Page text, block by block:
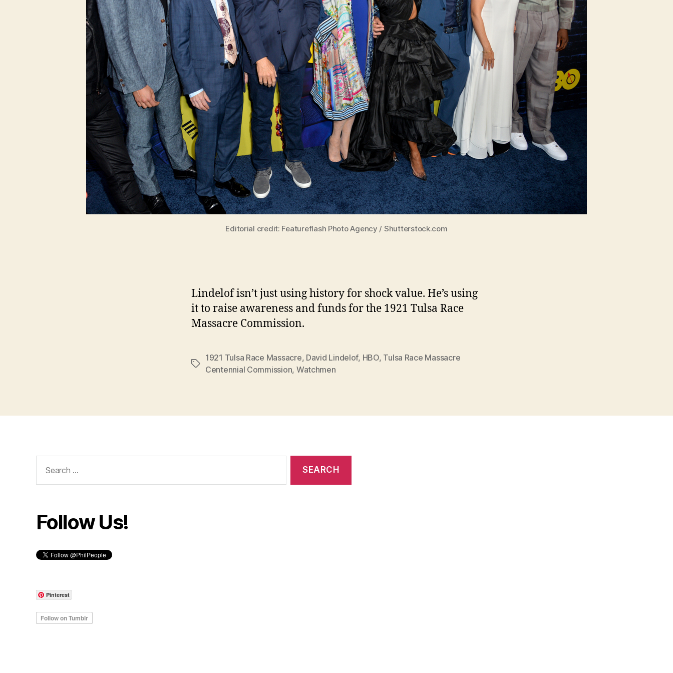
Editorial credit: Featureflash Photo Agency / Shutterstock.com
Lindelof isn’t just using history for shock value. He’s using
it to raise awareness and funds for the 1921 Tulsa Race
Massacre Commission.
Tags
1921 Tulsa Race Massacre, David Lindelof, HBO, Tulsa Race Massacre
Centennial Commission, Watchmen
for:
Follow Us!
Pinterest